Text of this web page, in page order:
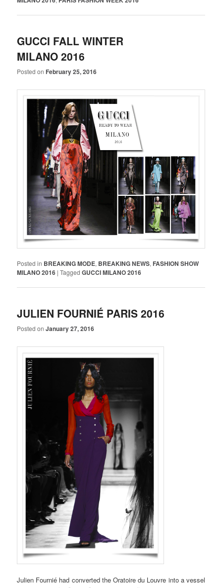
GUCCI FALL WINTER
MILANO 2016
Posted on February 25, 2016
Posted in BREAKING MODE, BREAKING NEWS, FASHION SHOW
MILANO 2016 |Tagged GUCCI MILANO 2016
JULIEN FOURNIÉ PARIS 2016
Posted onJanuary 27, 2016
Julien Fournié had converted the Oratoire du Louvre into a vessel